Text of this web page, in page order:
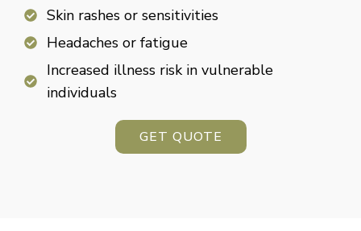
Skin rashes or sensitivities
Headaches or fatigue
Increased illness risk in vulnerable
individuals
GET QUOTE